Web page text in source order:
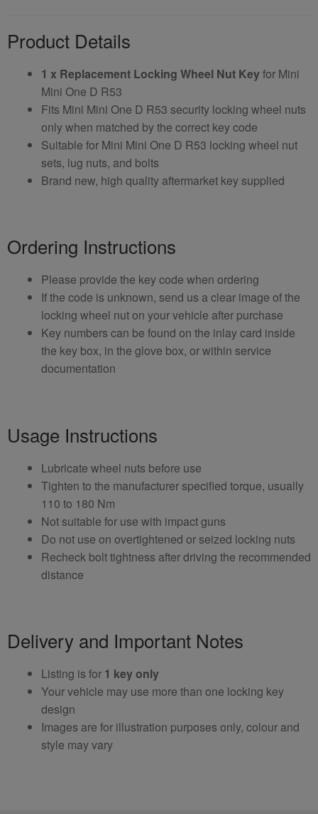
Product Details
1 x Replacement Locking Wheel Nut Keyfor Mini
Mini One D R53
Fits Mini Mini One D R53 security locking wheel nuts
only when matched by the correct key code
Suitable for Mini Mini One D R53 locking wheel nut
sets, lug nuts, and bolts
Brand new, high quality aftermarket key supplied
Ordering Instructions
Please provide the key code when ordering
If the code is unknown, send us a clear image of the
locking wheel nut on your vehicle after purchase
Key numbers can be found on the inlay card inside
the key box, in the glove box, or within service
documentation
Usage Instructions
Lubricate wheel nuts before use
Tighten to the manufacturer specified torque, usually
110 to 180 Nm
Not suitable for use with impact guns
Do not use on overtightened or seized locking nuts
Recheck bolt tightness after driving the recommended
distance
Delivery and Important Notes
Listing is for 1 key only
Your vehicle may use more than one locking key
design
Images are for illustration purposes only, colour and
style may vary